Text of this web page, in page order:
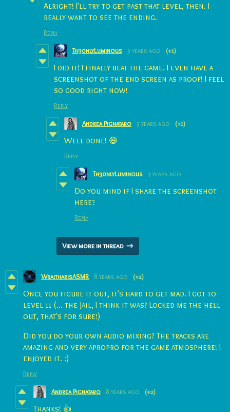
Alright! I'll try to get past that level, then. I
really want to see the ending.
Reply
Th30nlyLuminous 3 years ago (+1)
I did it! I finally beat the game. I even have a
screenshot of the end screen as proof! I feel
so good right now!
Reply
Andrea Pignataro 3 years ago (+1)
Well done! 😄
Reply
Th30nlyLuminous 3 years ago
Do you mind if I share the screenshot
here?
Reply
View more in thread
WraitharisASMR 8 years ago (+2)
Once you figure it out, it's hard to get mad. I got to
level 11 (... the Jail, I think it was? Locked me the hell
out, that's for sure!)
Did you do your own audio mixing? The tracks are
amazing and very apropro for the game atmosphere! I
enjoyed it. :)
Reply
Andrea Pignataro 8 years ago (+2)
Thanks! 👍